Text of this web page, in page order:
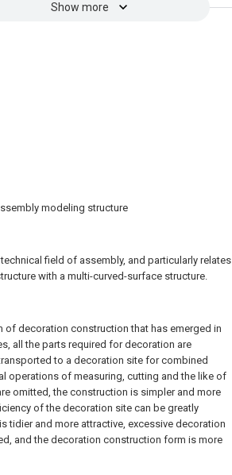
Show more
modeling structure
field of assembly, and particularly relates
with a multi-curved-surface structure.
decoration construction that has emerged in
all the parts required for decoration are
to a decoration site for combined
operations of measuring, cutting and the like of
omitted, the construction is simpler and more
of the decoration site can be greatly
tidier and more attractive, excessive decoration
and the decoration construction form is more